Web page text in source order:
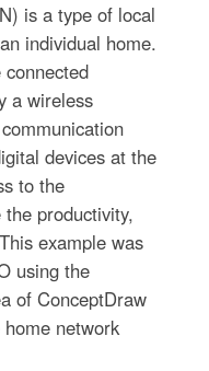
is a type of local
individual home.
a wireless
devices at the
to the
productivity,
example was
using the
of ConceptDraw
network